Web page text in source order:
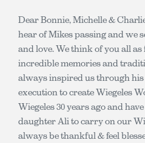
Dear Bonnie, Michelle &
hear of Mikes passing and we
and love. We think of you all
incredible memories and
always inspired us through his
execution to create Wiegeles
Wiegeles 30 years ago and
daughter Ali to carry on our
always be thankful & feel